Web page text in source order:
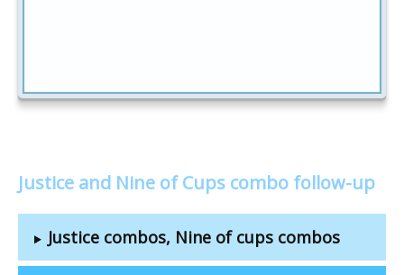
Justice and Nine of Cups combo follow-up
Justice combos, Nine of cups combos